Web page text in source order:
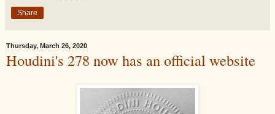
Share
Thursday, March 26, 2020
Houdini's 278 now has an official website